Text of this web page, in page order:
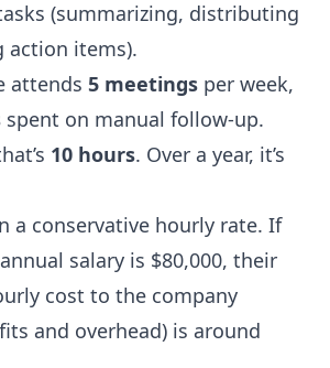
(summarizing, distributing
action items).
attends 5 meetings per week,
spent on manual follow-up.
10 hours. Over a year, it’s
a conservative hourly rate. If
salary is $80,000, their
cost to the company
and overhead) is around